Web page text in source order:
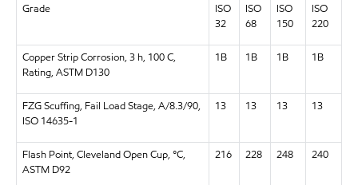
Grade
ISO
32
ISO
68
ISO
150
ISO
220
Copper Strip Corrosion, 3 h, 100 C,
Rating, ASTM D130
1B 1B 1B 1B
FZG Scuffing, Fail Load Stage, A/8.3/90,
ISO 14635-1
13 13 13 13
Flash Point, Cleveland Open Cup, °C,
ASTM D92
216 228 248 240